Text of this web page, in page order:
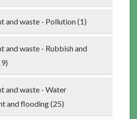
and waste - Pollution (1)
and waste - Rubbish and
and waste - Water
and flooding (25)